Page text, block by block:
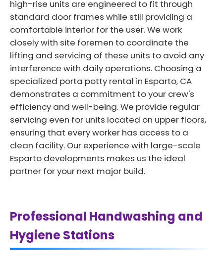
high-rise units are engineered to fit through
standard door frames while still providing a
comfortable interior for the user. We work
closely with site foremen to coordinate the
lifting and servicing of these units to avoid any
interference with daily operations. Choosing a
specialized porta potty rental in Esparto, CA
demonstrates a commitment to your crew's
efficiency and well-being. We provide regular
servicing even for units located on upper floors,
ensuring that every worker has access to a
clean facility. Our experience with large-scale
Esparto developments makes us the ideal
partner for your next major build.
Professional Handwashing and
Hygiene Stations